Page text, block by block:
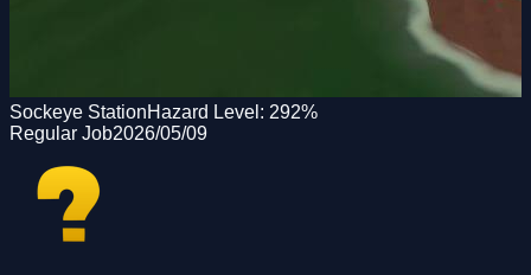
Sockeye StationHazard Level: 292%
Regular Job2026/05/09